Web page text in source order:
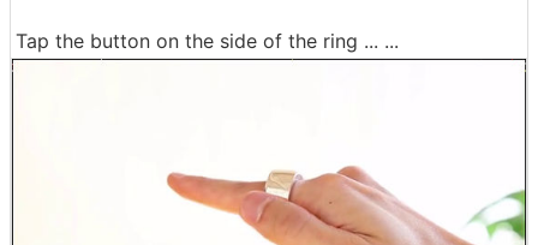
Tap the button on the side of the ring ... ...